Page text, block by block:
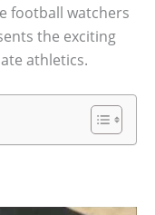
football watchers
the exciting
athletics.